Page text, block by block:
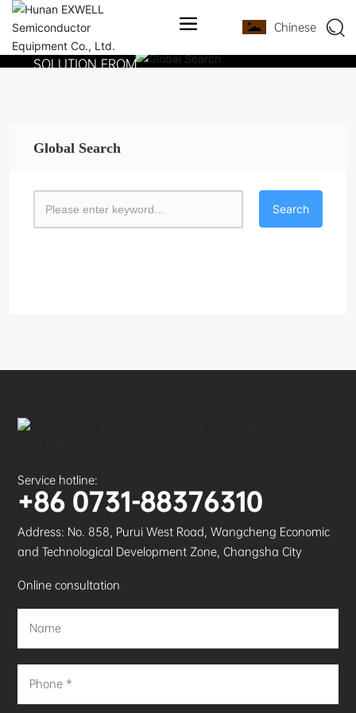
Chinese
PROVIDE A FULL
PROCESS EQUIPMENT
SOLUTION FROM
Global Search
Search
Service hotline:
+86 0731-88376310
Address: No. 858, Purui West Road, Wangcheng Economic
and Technological Development Zone, Changsha City
Online consultation